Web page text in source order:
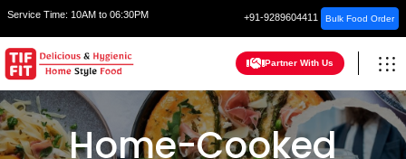
Service Time: 10AM to 06:30PM +91-9289604411 Bulk Food Order
Partner With Us
Home-Cooked